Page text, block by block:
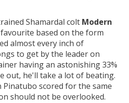
Shamardal colt Modern
based on the form
almost every inch of
to get by the leader on
having an astonishing 33%
out, he'll take a lot of beating.
scored for the same
should not be overlooked.